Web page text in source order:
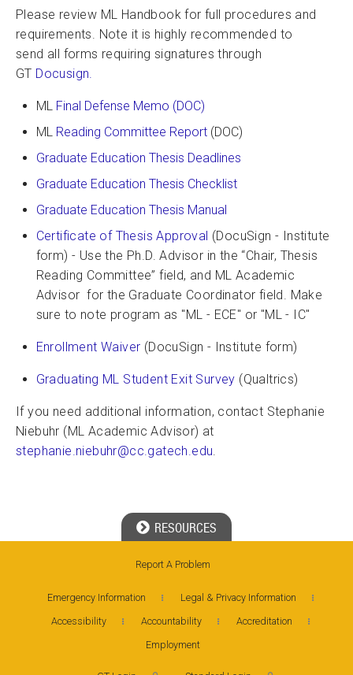
Please review ML Handbook for full procedures and
requirements. Note it is highly recommended to
send all forms requiring signatures through
GT Docusign.
ML Final Defense Memo (DOC)
ML Reading Committee Report(DOC)
Graduate Education Thesis Deadlines
Graduate Education Thesis Checklist
Graduate Education Thesis Manual
Certificate of Thesis Approval (DocuSign - Institute
form) - Use the Ph.D. Advisor in the “Chair, Thesis
Reading Committee” field, and ML Academic
Advisor for the Graduate Coordinator field. Make
sure to note program as "ML - ECE" or "ML - IC"
Enrollment Waiver (DocuSign - Institute form)
Graduating ML Student Exit Survey (Qualtrics)
If you need additional information, contact Stephanie
Niebuhr (ML Academic Advisor) at
stephanie.niebuhr@cc.gatech.edu.
RESOURCES
Georgia Tech Resources
Visitor Resources
Report A Problem
Emergency Information
Legal & Privacy Information
Accessibility
Accountability
Accreditation
Employment